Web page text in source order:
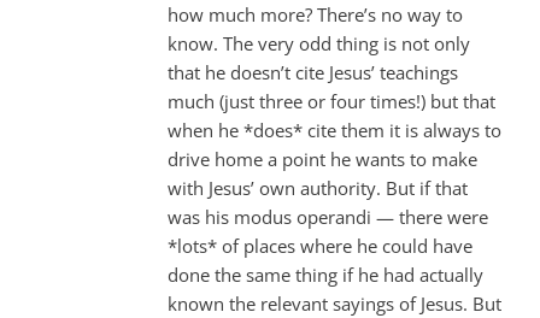
how much more? There’s no way to
know. The very odd thing is not only
that he doesn’t cite Jesus’ teachings
much (just three or four times!) but that
when he *does* cite them it is always to
drive home a point he wants to make
with Jesus’ own authority. But if that
was his modus operandi — there were
*lots* of places where he could have
done the same thing if he had actually
known the relevant sayings of Jesus. But